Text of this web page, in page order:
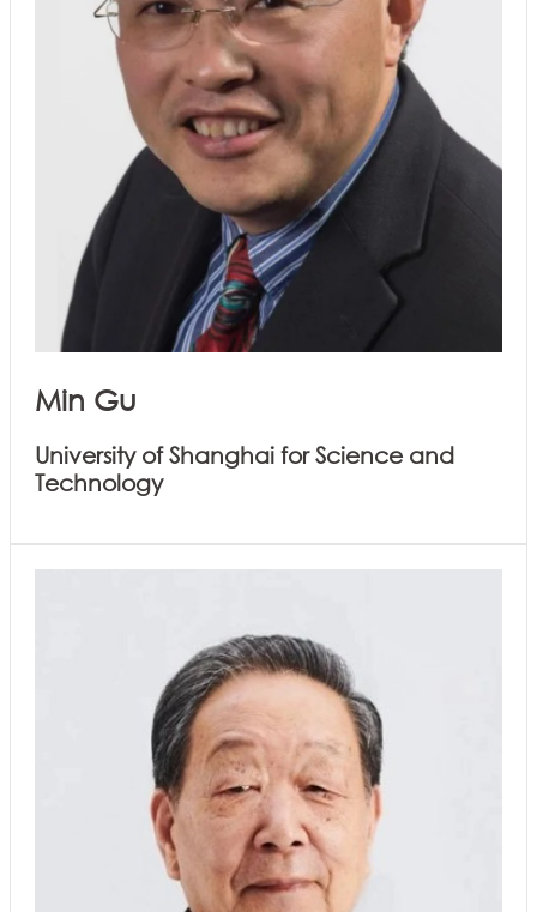
Min Gu
University of Shanghai for Science and
Technology